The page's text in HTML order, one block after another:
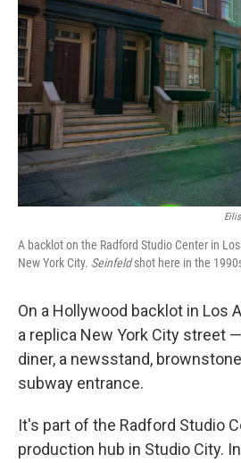
A backlot on the Radford Studio Center in
New York City. Seinfeldshot here in the
On a Hollywood backlot in Los
a replica New York City street
diner, a newsstand,
subway entrance.
It's part of the Radford Studio
production hub in Studio City.